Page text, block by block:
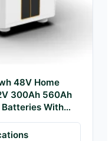
48V Home
300Ah 560Ah
With